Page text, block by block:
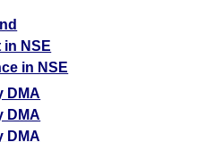
NSE
in NSE
DMA
DMA
DMA